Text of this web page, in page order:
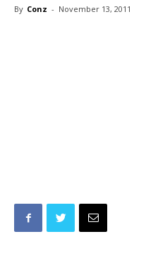
By Conz - November 13, 2011